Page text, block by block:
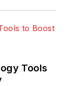
Tools